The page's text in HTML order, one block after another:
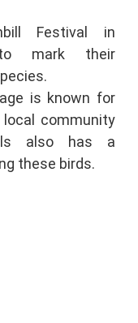
Festival in
mark their
is known for
local community
also has a
these birds.